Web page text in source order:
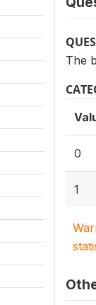
The
0
1